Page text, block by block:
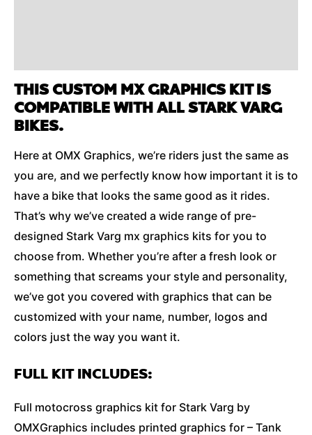
THIS CUSTOM MX GRAPHICS KIT IS
COMPATIBLE WITH ALL STARK VARG
BIKES.
Here at OMX Graphics, we’re riders just the same as
you are, and we perfectly know how important it is to
have a bike that looks the same good as it rides.
That’s why we’ve created a wide range of pre-
designed Stark Varg mx graphics kits for you to
choose from. Whether you’re after a fresh look or
something that screams your style and personality,
we’ve got you covered with graphics that can be
customized with your name, number, logos and
colors just the way you want it.
FULL KIT INCLUDES:
Full motocross graphics kit for Stark Varg by
OMXGraphics includes printed graphics for – Tank